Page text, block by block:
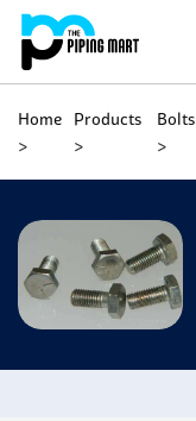
Home Products Bolts